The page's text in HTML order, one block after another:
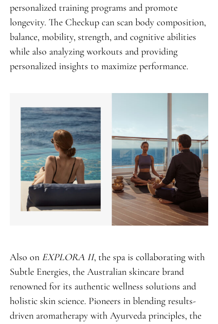
personalized training programs and promote
longevity. The Checkup can scan body composition,
balance, mobility, strength, and cognitive abilities
while also analyzing workouts and providing
personalized insights to maximize performance.
Also on EXPLORA II, the spa is collaborating with
Subtle Energies, the Australian skincare brand
renowned for its authentic wellness solutions and
holistic skin science. Pioneers in blending results-
driven aromatherapy with Ayurveda principles, the